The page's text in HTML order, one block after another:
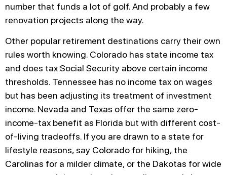
number that funds a lot of golf. And probably a few
renovation projects along the way.
Other popular retirement destinations carry their own
rules worth knowing. Colorado has state income tax
and does tax Social Security above certain income
thresholds. Tennessee has no income tax on wages
but has been adjusting its treatment of investment
income. Nevada and Texas offer the same zero-
income-tax benefit as Florida but with different cost-
of-living tradeoffs. If you are drawn to a state for
lifestyle reasons, say Colorado for hiking, the
Carolinas for a milder climate, or the Dakotas for wide